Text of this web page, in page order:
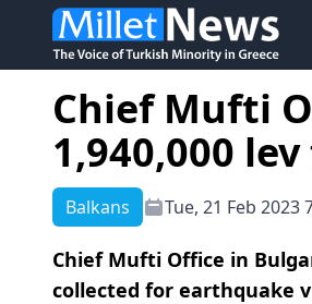
Chief Mufti
1,940,000
Balkans Tue, 21 Feb 2023
Chief Mufti Office in
collected for earthquake